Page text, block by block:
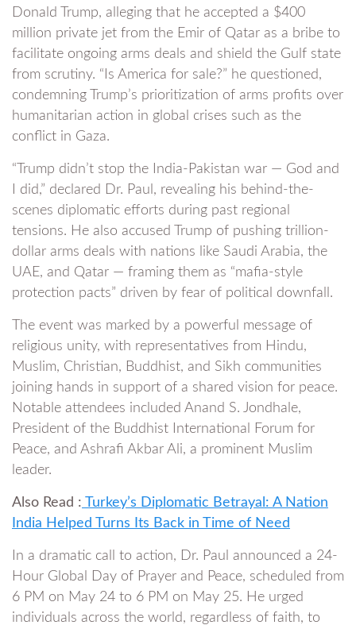
Donald Trump, alleging that he accepted a $400
million private jet from the Emir of Qatar as a bribe to
facilitate ongoing arms deals and shield the Gulf state
from scrutiny. “Is America for sale?” he questioned,
condemning Trump’s prioritization of arms profits over
humanitarian action in global crises such as the
conflict in Gaza.
“Trump didn’t stop the India-Pakistan war — God and
I did,” declared Dr. Paul, revealing his behind-the-
scenes diplomatic efforts during past regional
tensions. He also accused Trump of pushing trillion-
dollar arms deals with nations like Saudi Arabia, the
UAE, and Qatar — framing them as “mafia-style
protection pacts” driven by fear of political downfall.
The event was marked by a powerful message of
religious unity, with representatives from Hindu,
Muslim, Christian, Buddhist, and Sikh communities
joining hands in support of a shared vision for peace.
Notable attendees included Anand S. Jondhale,
President of the Buddhist International Forum for
Peace, and Ashrafi Akbar Ali, a prominent Muslim
leader.
Also Read : Turkey’s Diplomatic Betrayal: A Nation
India Helped Turns Its Back in Time of Need
In a dramatic call to action, Dr. Paul announced a 24-
Hour Global Day of Prayer and Peace, scheduled from
6 PM on May 24 to 6 PM on May 25. He urged
individuals across the world, regardless of faith, to